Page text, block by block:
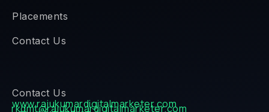
Placements
Contact Us
Contact Us
www.rajukumardigitalmarketer.com
rkdmt@rajukumardigitalmarketer.com